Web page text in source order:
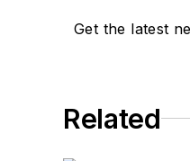
Get the latest
Related